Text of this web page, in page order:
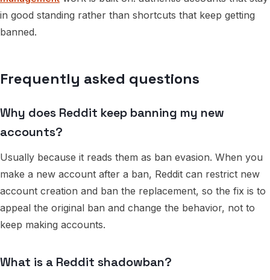
in good standing rather than shortcuts that keep getting
banned.
Frequently asked questions
Why does Reddit keep banning my new
accounts?
Usually because it reads them as ban evasion. When you
make a new account after a ban, Reddit can restrict new
account creation and ban the replacement, so the fix is to
appeal the original ban and change the behavior, not to
keep making accounts.
What is a Reddit shadowban?